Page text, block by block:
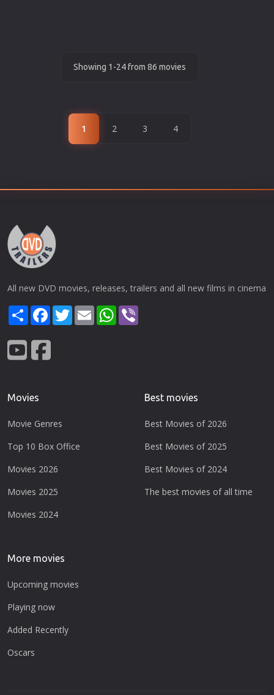
Showing 1-24 from 86 movies
1 2 3 4
All new DVD movies, releases, trailers and all new films in cinema
ShareFacebook
TwitterEmail WhatsApp
Movies
Movie Genres
Top 10 Box Office
Movies 2026
Movies 2025
Movies 2024
Best movies
Best Movies of 2026
Best Movies of 2025
Best Movies of 2024
The best movies of all time
More movies
Upcoming movies
Playing now
Added Recently
Oscars